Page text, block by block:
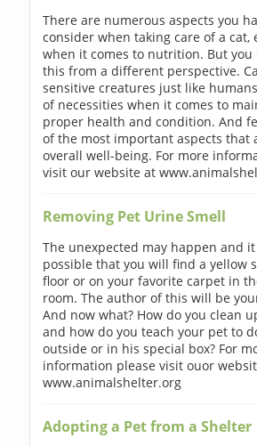
There are numerous aspects you
consider when taking care of a cat,
when it comes to nutrition. But you
this from a different perspective.
sensitive creatures just like
of necessities when it comes to
proper health and condition. And
of the most important aspects that
overall well-being. For more
visit our website at
Removing Pet Urine Smell
The unexpected may happen and
possible that you will find a yellow
floor or on your favorite carpet in
room. The author of this will be
And now what? How do you clean
and how do you teach your pet to
outside or in his special box? For
information please visit ouor
www.animalshelter.org
Adopting a Pet from a Shelter